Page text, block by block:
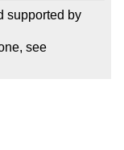
supported by
Please join a user group or donate to one, see